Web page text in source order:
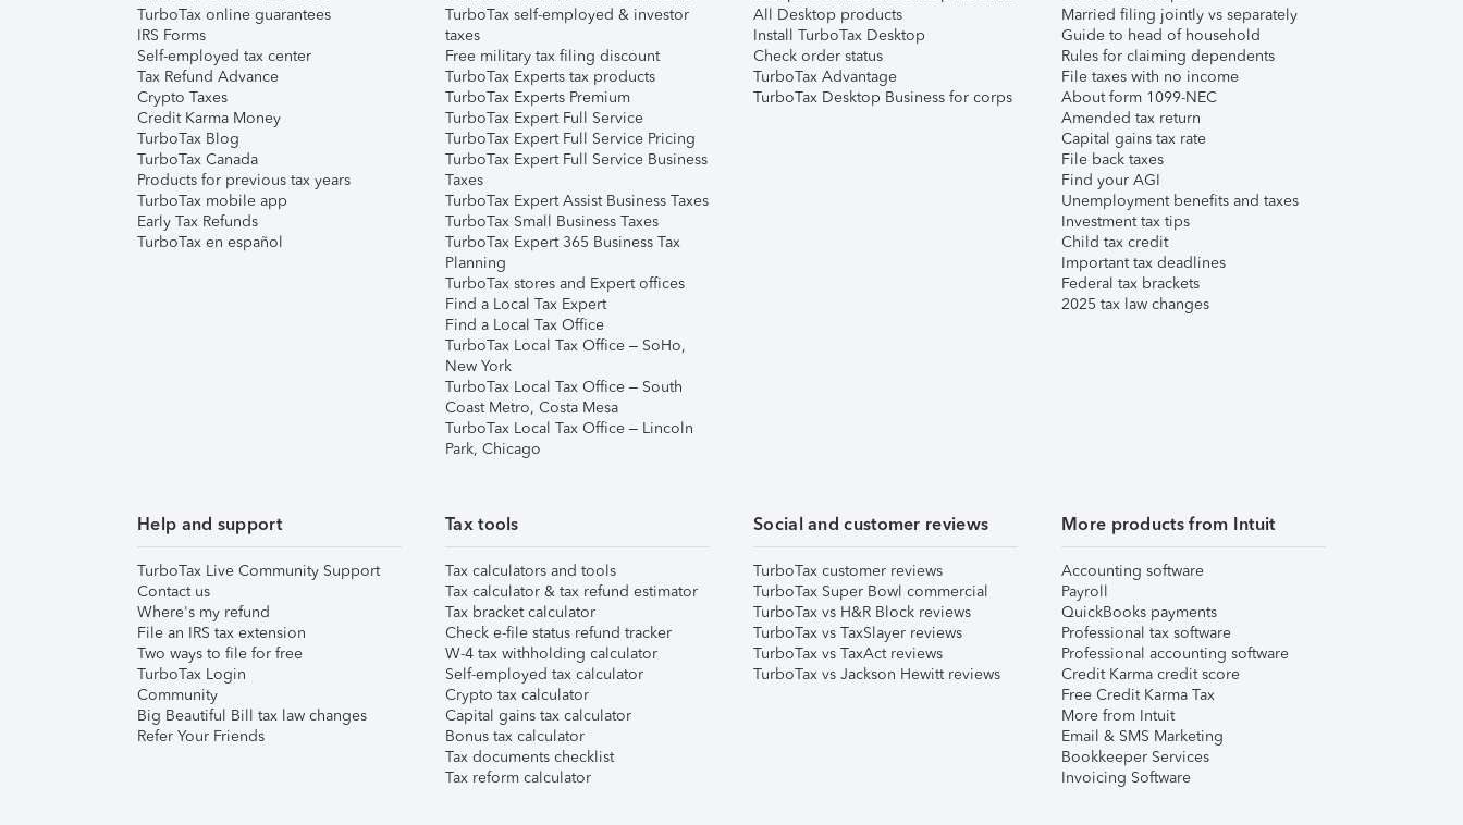
TurboTax online guarantees
IRS Forms
Self-employed tax center
Tax Refund Advance
Crypto Taxes
Credit Karma Money
TurboTax Blog
TurboTax Canada
Products for previous tax years
TurboTax mobile app
Early Tax Refunds
TurboTax en español
TurboTax self-employed & investor
taxes
Free military tax filing discount
TurboTax Experts tax products
TurboTax Experts Premium
TurboTax Expert Full Service
TurboTax Expert Full Service Pricing
TurboTax Expert Full Service Business
Taxes
TurboTax Expert Assist Business Taxes
TurboTax Small Business Taxes
TurboTax Expert 365 Business Tax
Planning
TurboTax stores and Expert offices
Find a Local Tax Expert
Find a Local Tax Office
TurboTax Local Tax Office – SoHo,
New York
TurboTax Local Tax Office – South
Coast Metro, Costa Mesa
TurboTax Local Tax Office – Lincoln
Park, Chicago
All Desktop products
Install TurboTax Desktop
Check order status
TurboTax Advantage
TurboTax Desktop Business for corps
Married filing jointly vs separately
Guide to head of household
Rules for claiming dependents
File taxes with no income
About form 1099-NEC
Amended tax return
Capital gains tax rate
File back taxes
Find your AGI
Unemployment benefits and taxes
Investment tax tips
Child tax credit
Important tax deadlines
Federal tax brackets
2025 tax law changes
Help and support
TurboTax Live Community Support
Contact us
Where's my refund
File an IRS tax extension
Two ways to file for free
TurboTax Login
Community
Big Beautiful Bill tax law changes
Refer Your Friends
Tax tools
Tax calculators and tools
Tax calculator & tax refund estimator
Tax bracket calculator
Check e-file status refund tracker
W-4 tax withholding calculator
Self-employed tax calculator
Crypto tax calculator
Capital gains tax calculator
Bonus tax calculator
Tax documents checklist
Tax reform calculator
Social and customer reviews
TurboTax customer reviews
TurboTax Super Bowl commercial
TurboTax vs H&R Block reviews
TurboTax vs TaxSlayer reviews
TurboTax vs TaxAct reviews
TurboTax vs Jackson Hewitt reviews
More products from Intuit
Accounting software
Payroll
QuickBooks payments
Professional tax software
Professional accounting software
Credit Karma credit score
Free Credit Karma Tax
More from Intuit
Email & SMS Marketing
Bookkeeper Services
Invoicing Software